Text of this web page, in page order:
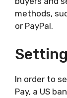
methods,
or PayPal.
In order to
Pay, a US